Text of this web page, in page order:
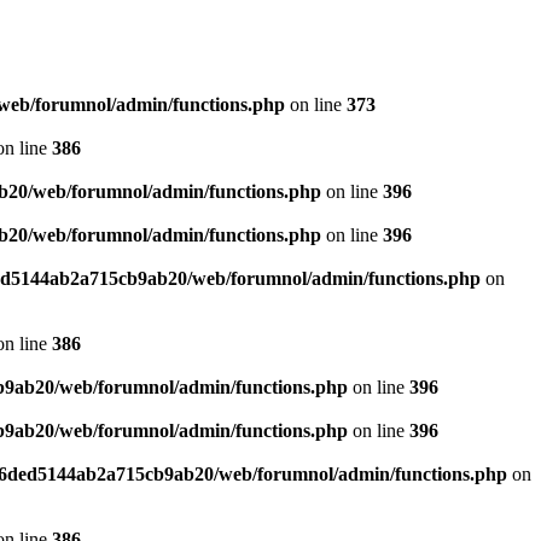
forumnol/admin/functions.php on line 373
line 386
web/forumnol/admin/functions.php on line 396
web/forumnol/admin/functions.php on line 396
web/forumnol/admin/functions.php on
line 386
web/forumnol/admin/functions.php on line 396
web/forumnol/admin/functions.php on line 396
web/forumnol/admin/functions.php on